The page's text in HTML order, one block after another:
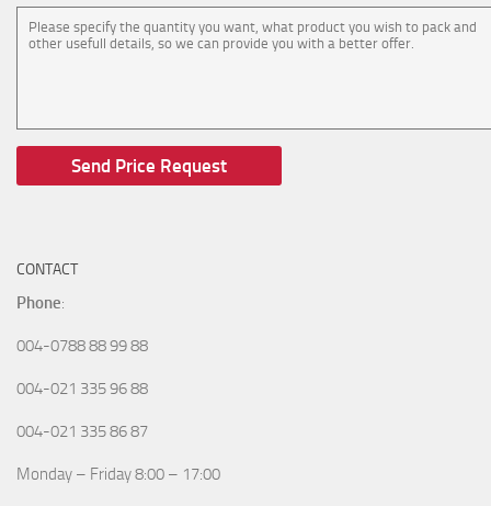
CONTACT
Phone:
004-0788 88 99 88
004-021 335 96 88
004-021 335 86 87
Monday – Friday 8:00 – 17:00